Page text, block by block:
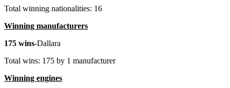
Total winning nationalities: 16
Winning manufacturers
175 wins-Dallara
Total wins: 175 by 1 manufacturer
Winning engines